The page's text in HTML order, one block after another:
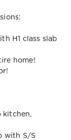
H1 class slab
home!
kitchen,
with S/S